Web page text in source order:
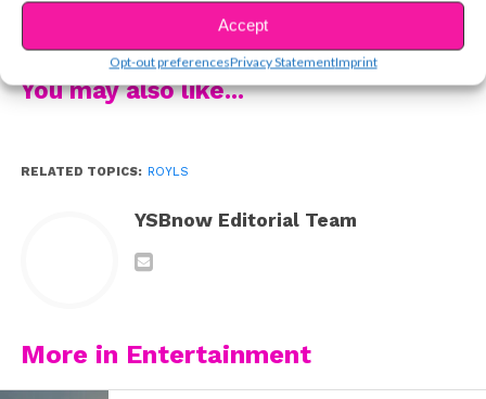
Accept
Opt-out preferencesPrivacy StatementImprint
You may also like...
RELATED TOPICS: ROYLS
YSBnow Editorial Team
More in Entertainment